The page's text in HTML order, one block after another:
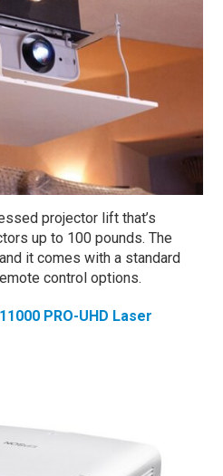
projector lift that’s
up to 100 pounds. The
it comes with a standard
control options.
PRO-UHD Laser